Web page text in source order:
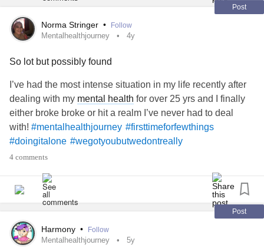
#HappinessCanBeFoundEvenInTheDarkestOfTimesIfOnl
yOneRemembersToTurnOnTheLight
#Happiness #mentalhealthjourney
Post
Norma Stringer • Follow
Mentalhealthjourney 4y
So lot but possibly found
I’ve had the most intense situation in my life recently after
dealing with my mental health for over 25 yrs and I finally
either broke broke or hit a realm I’ve never had to deal
with! #mentalhealthjourney #firsttimeforfewthings
#doingitalone #wegotyoubutwedontreally
4 comments
Post
Harmony • Follow
Mentalhealthjourney 5y